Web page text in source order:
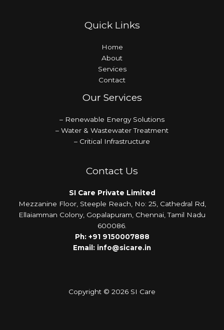
Quick Links
Home
About
Services
Contact
Our Services
– Renewable Energy Solutions
– Water & Wastewater Treatment
– Critical Infrastructure
Contact Us
SI Care Private Limited
Mezzanine Floor, Steeple Reach, No: 25, Cathedral Rd,
Ellaiamman Colony, Gopalapuram, Chennai, Tamil Nadu
600086.
Ph: +91 9150007888
Email: info@sicare.in
Copyright © 2026 SI Care